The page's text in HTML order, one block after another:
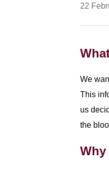
22
We
This
us
the